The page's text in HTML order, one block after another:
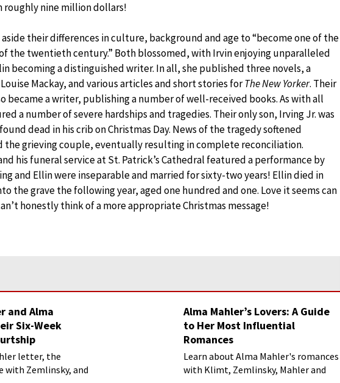
roughly nine million dollars!
their differences in culture, background and age to “become one of the
the twentieth century.” Both blossomed, with Irvin enjoying unparalleled
becoming a distinguished writer. In all, she published three novels, a
Mackay, and various articles and short stories forThe New Yorker. Their
became a writer, publishing a number of well-received books. As with all
a number of severe hardships and tragedies. Their only son, Irving Jr. was
dead in his crib on Christmas Day. News of the tragedy softened
the grieving couple, eventually resulting in complete reconciliation.
his funeral service at St. Patrick’s Cathedral featured a performance by
and Ellin were inseparable and married for sixty-two years! Ellin died in
the grave the following year, aged one hundred and one. Love it seems can
honestly think of a more appropriate Christmas message!
and Alma
Six-Week
letter, the
with Zemlinsky, and
Alma Mahler’s Lovers: A Guide
to Her Most Influential
Romances
Learn about Alma Mahler's romances
with Klimt, Zemlinsky, Mahler and